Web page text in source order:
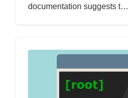
documentation suggests t…